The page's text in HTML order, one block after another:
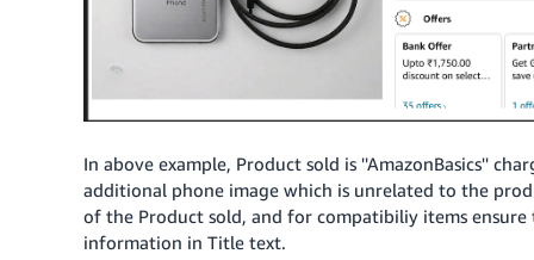
In above example, Product sold is ''AmazonBasics''
additional phone image which is unrelated to the
of the Product sold, and for compatibiliy items
information in Title text.